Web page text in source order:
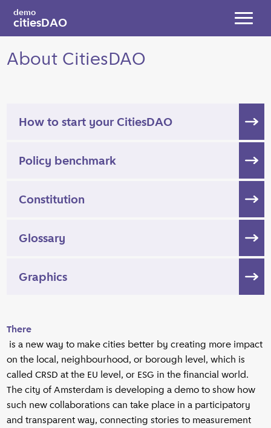
Skip to main content
demo
citiesDAO
About CitiesDAO
How to start your CitiesDAO
Policy benchmark
Constitution
Glossary
Graphics
There
is a new way to make cities better by creating more impact
on the local, neighbourhood, or borough level, which is
called CRSD at the EU level, or ESG in the financial world.
The city of Amsterdam is developing a demo to show how
such new collaborations can take place in a participatory
and transparent way, connecting stories to measurement